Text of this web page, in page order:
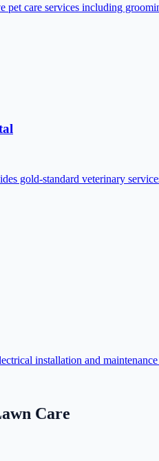
pet care services including
gold-standard veterinary
installation and
Care